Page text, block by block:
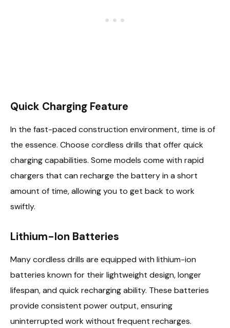
Quick Charging Feature
In the fast-paced construction environment, time is of
the essence. Choose cordless drills that offer quick
charging capabilities. Some models come with rapid
chargers that can recharge the battery in a short
amount of time, allowing you to get back to work
swiftly.
Lithium-Ion Batteries
Many cordless drills are equipped with lithium-ion
batteries known for their lightweight design, longer
lifespan, and quick recharging ability. These batteries
provide consistent power output, ensuring
uninterrupted work without frequent recharges.